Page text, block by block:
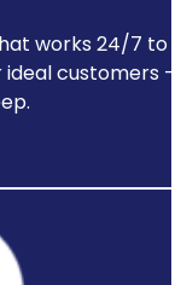
works 24/7 to
customers —